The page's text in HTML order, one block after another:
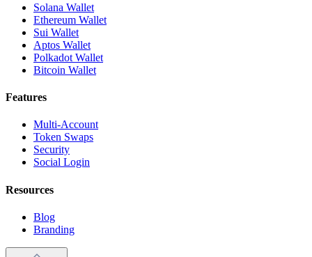
Solana Wallet
Ethereum Wallet
Sui Wallet
Aptos Wallet
Polkadot Wallet
Bitcoin Wallet
Features
Multi-Account
Token Swaps
Security
Social Login
Resources
Blog
Branding